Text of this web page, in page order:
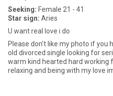
Seeking: Female 21 - 41
Star sign: Aries
U want real love i do
Please don't like my photo if you
old divorced single looking for
warm kind hearted hard working
relaxing and being with my love